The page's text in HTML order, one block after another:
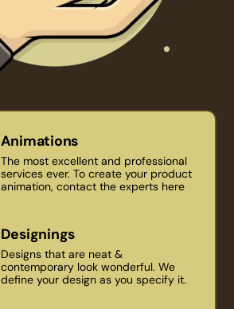
Animations
The most excellent and professional
services ever. To create your product
animation, contact the experts here
Designings
Designs that are neat &
contemporary look wonderful. We
define your design as you specify it.